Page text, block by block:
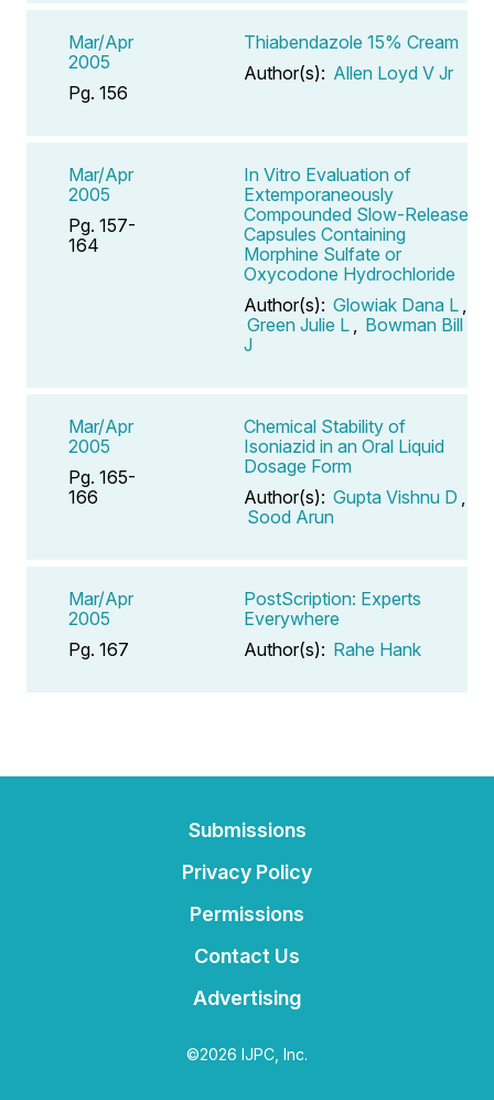
Mar/Apr
2005
Pg. 156
Thiabendazole 15% Cream
Author(s): Allen Loyd V Jr
Mar/Apr
2005
Pg. 157-
164
In Vitro Evaluation of
Extemporaneously
Compounded Slow-Release
Capsules Containing
Morphine Sulfate or
Oxycodone Hydrochloride
Author(s): Glowiak Dana L
Green Julie L
Bowman Bill
J
Mar/Apr
2005
Pg. 165-
166
Chemical Stability of
Isoniazid in an Oral Liquid
Dosage Form
Author(s): Gupta Vishnu D
Sood Arun
Mar/Apr
2005
Pg. 167
PostScription: Experts
Everywhere
Author(s): Rahe Hank
Submissions
Privacy Policy
Permissions
Contact Us
Advertising
©2026 IJPC, Inc.